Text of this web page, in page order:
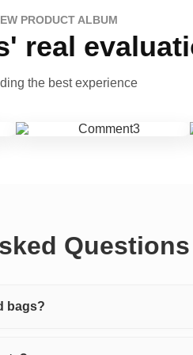
PRODUCT ALBUM
real
the best experience
Questions
bags?